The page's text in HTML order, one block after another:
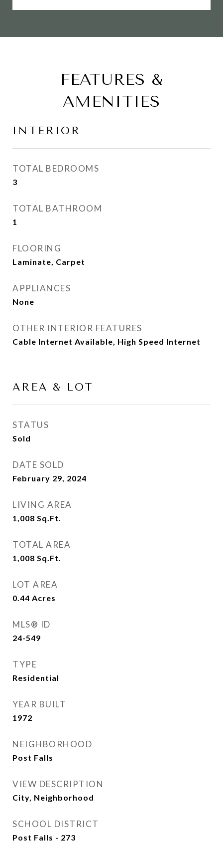
FEATURES &
AMENITIES
INTERIOR
TOTAL BEDROOMS
3
TOTAL BATHROOM
1
FLOORING
Laminate, Carpet
APPLIANCES
None
OTHER INTERIOR FEATURES
Cable Internet Available, High Speed Internet
AREA & LOT
STATUS
Sold
DATE SOLD
February 29, 2024
LIVING AREA
1,008 Sq.Ft.
TOTAL AREA
1,008 Sq.Ft.
LOT AREA
0.44 Acres
MLS® ID
24-549
TYPE
Residential
YEAR BUILT
1972
NEIGHBORHOOD
Post Falls
VIEW DESCRIPTION
City, Neighborhood
SCHOOL DISTRICT
Post Falls - 273